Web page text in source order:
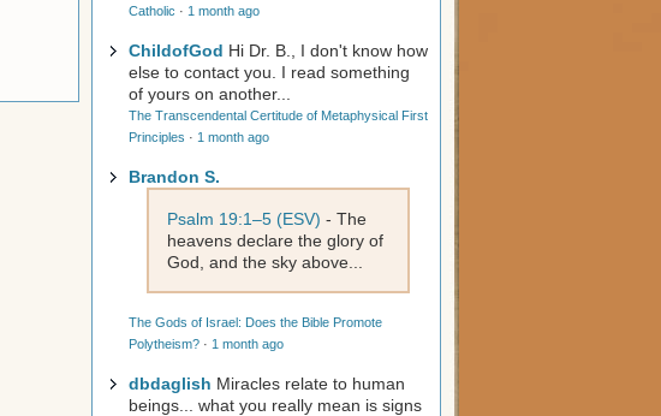
Catholic · 1 month ago
ChildofGod Hi Dr. B., I don't know how
else to contact you. I read something
of yours on another...
The Transcendental Certitude of Metaphysical First
Principles · 1 month ago
Brandon S.
Psalm 19:1–5 (ESV) - The
heavens declare the glory of
God, and the sky above...
The Gods of Israel: Does the Bible Promote
Polytheism? · 1 month ago
dbdaglish Miracles relate to human
beings... what you really mean is signs